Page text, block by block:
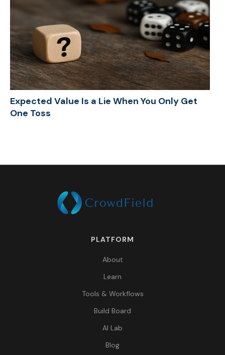
Expected Value Is a Lie When You Only Get
One Toss
PLATFORM
About
Learn
Tools & Workflows
Build Board
AI Lab
Blog